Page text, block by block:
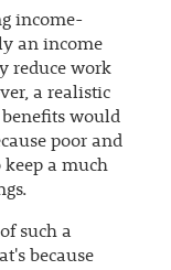
income-
an income
reduce work
a realistic
would
poor and
a much
such a
because